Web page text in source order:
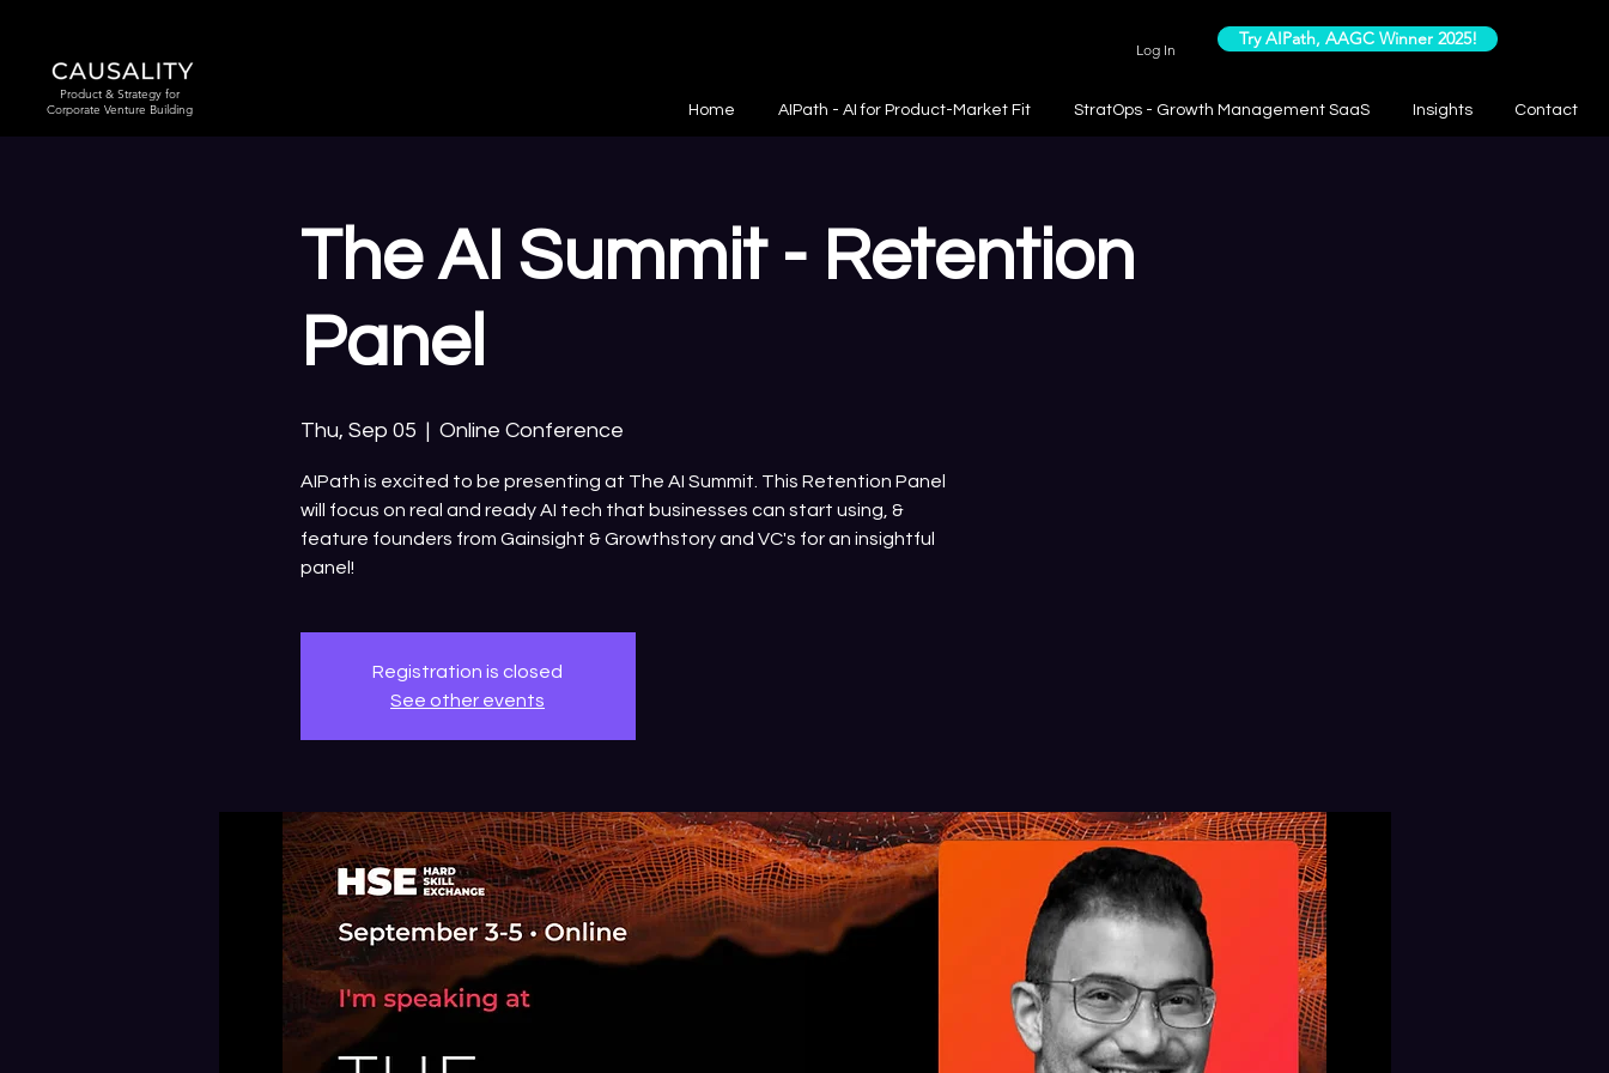
Product & Strategy for
Corporate Venture Building
Log In Try AIPath, AAGC Winner 2025!
Home AIPath - AI for Product-Market Fit StratOps - Growth Management SaaS Insights Contact
The AI Summit - Retention
Panel
Thu, Sep 05
  |
Online Conference
AIPath is excited to be presenting at The AI Summit. This Retention Panel
will focus on real and ready AI tech that businesses can start using, &
feature founders from Gainsight & Growthstory and VC's for an insightful
panel!
Registration is closed
See other events